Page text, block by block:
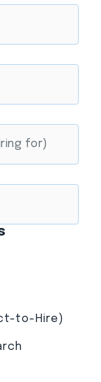
to-Hire)